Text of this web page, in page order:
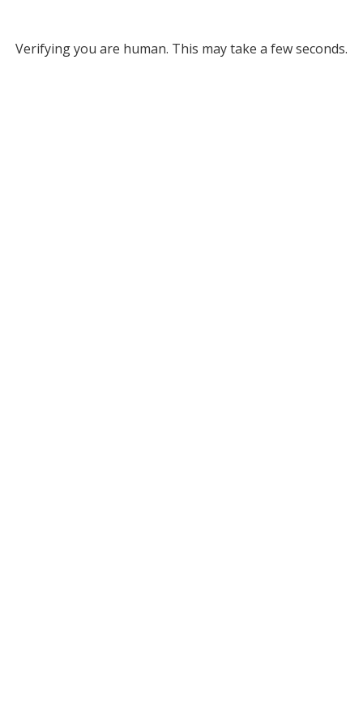
Verifying you are human. This may take a few seconds.